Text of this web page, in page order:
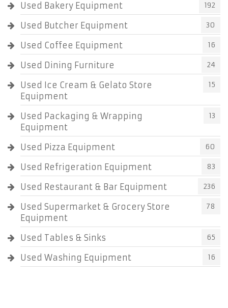
Used Bakery Equipment 192
Used Butcher Equipment 30
Used Coffee Equipment 16
Used Dining Furniture 24
Used Ice Cream & Gelato Store
Equipment
15
Used Packaging & Wrapping
Equipment
13
Used Pizza Equipment 60
Used Refrigeration Equipment 83
Used Restaurant & Bar Equipment 236
Used Supermarket & Grocery Store
Equipment
78
Used Tables & Sinks 65
Used Washing Equipment 16